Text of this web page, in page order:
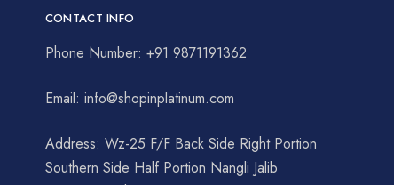
CONTACT INFO
Phone Number: +91 9871191362
Email: info@shopinplatinum.com
Address: Wz-25 F/F Back Side Right Portion
Southern Side Half Portion Nangli Jalib